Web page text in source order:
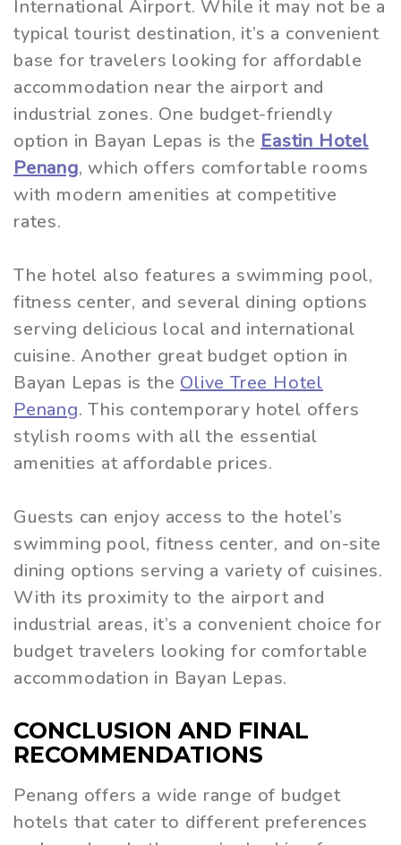
International Airport. While it may not be a
typical tourist destination, it’s a convenient
base for travelers looking for affordable
accommodation near the airport and
industrial zones. One budget-friendly
option in Bayan Lepas is the Eastin Hotel
Penang, which offers comfortable rooms
with modern amenities at competitive
rates.
The hotel also features a swimming pool,
fitness center, and several dining options
serving delicious local and international
cuisine. Another great budget option in
Bayan Lepas is the Olive Tree Hotel
Penang. This contemporary hotel offers
stylish rooms with all the essential
amenities at affordable prices.
Guests can enjoy access to the hotel’s
swimming pool, fitness center, and on-site
dining options serving a variety of cuisines.
With its proximity to the airport and
industrial areas, it’s a convenient choice for
budget travelers looking for comfortable
accommodation in Bayan Lepas.
CONCLUSION AND FINAL
RECOMMENDATIONS
Penang offers a wide range of budget
hotels that cater to different preferences